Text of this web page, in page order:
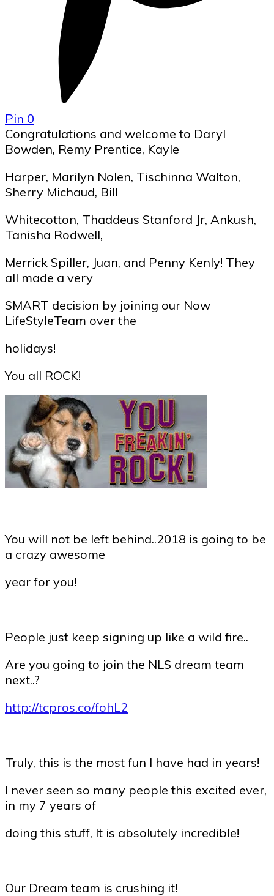
Pin 0
Congratulations and welcome to Daryl
Bowden, Remy Prentice, Kayle
Harper, Marilyn Nolen, Tischinna Walton,
Sherry Michaud, Bill
Whitecotton, Thaddeus Stanford Jr, Ankush,
Tanisha Rodwell,
Merrick Spiller, Juan, and Penny Kenly! They
all made a very
SMART decision by joining our Now
LifeStyleTeam over the
holidays!
You all ROCK!
You will not be left behind..2018 is going to be
a crazy awesome
year for you!
People just keep signing up like a wild fire..
Are you going to join the NLS dream team
next..?
http://tcpros.co/fohL2
Truly, this is the most fun I have had in years!
I never seen so many people this excited ever,
in my 7 years of
doing this stuff, It is absolutely incredible!
Our Dream team is crushing it!